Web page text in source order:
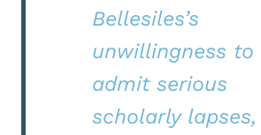
Bellesiles’s
unwillingness to
admit serious
scholarly lapses,